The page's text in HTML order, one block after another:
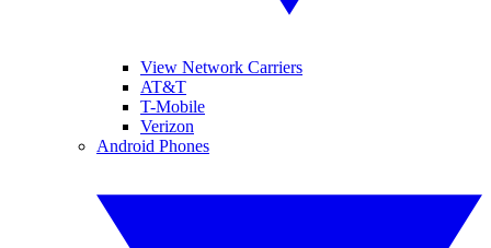
View Network Carriers
AT&T
T-Mobile
Verizon
Android Phones